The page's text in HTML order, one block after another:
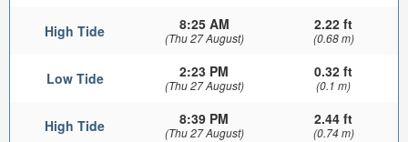
High Tide 8:25 AM
(Thu 27 August)
2.22 ft
(0.68 m)
Low Tide 2:23 PM
(Thu 27 August)
0.32 ft
(0.1 m)
High Tide 8:39 PM
(Thu 27 August)
2.44 ft
(0.74 m)